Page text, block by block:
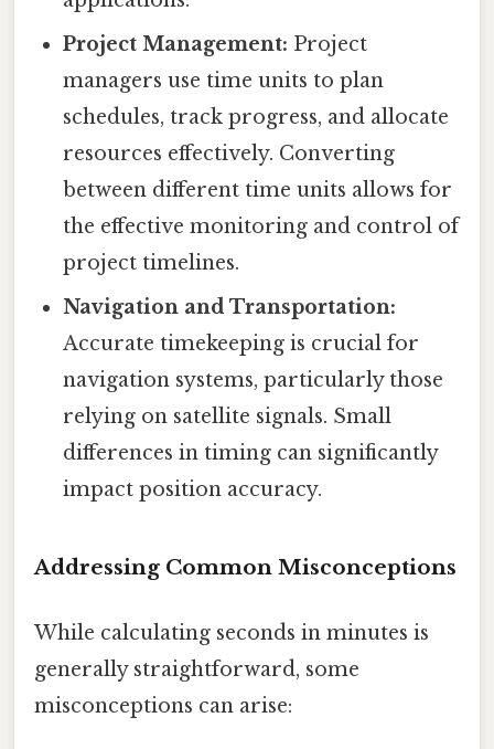
Project Management: Project
managers use time units to plan
schedules, track progress, and allocate
resources effectively. Converting
between different time units allows for
the effective monitoring and control of
project timelines.
Navigation and Transportation:
Accurate timekeeping is crucial for
navigation systems, particularly those
relying on satellite signals. Small
differences in timing can significantly
impact position accuracy.
Addressing Common Misconceptions
While calculating seconds in minutes is
generally straightforward, some
misconceptions can arise: